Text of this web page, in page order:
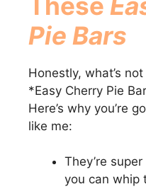
Pie Bars
Honestly, what’s
*Easy Cherry Pie
Here’s why you’re
like me:
They’re
you can whip